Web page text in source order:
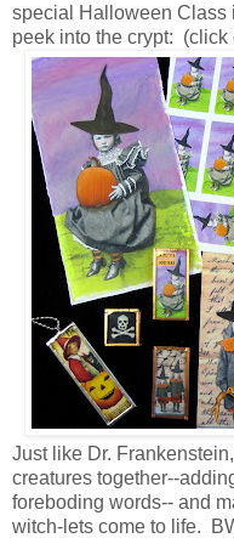
special Halloween Class
peek into the crypt:
Just like Dr.
creatures together--
foreboding words-- and
witch-lets come to life.